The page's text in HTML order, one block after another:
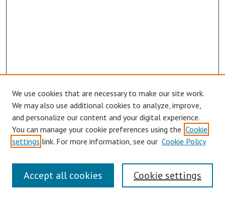
Links
Contact Us
We use cookies that are necessary to make our site work.
We may also use additional cookies to analyze, improve,
and personalize our content and your digital experience.
You can manage your cookie preferences using the Cookie
settings link. For more information, see our Cookie Policy
Cookie settings
Accept all cookies